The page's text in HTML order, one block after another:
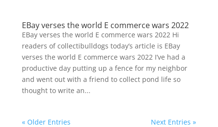
EBay verses the world E commerce wars 2022
EBay verses the world E commerce wars 2022 Hi
readers of collectibulldogs today’s article is EBay
verses the world E commerce wars 2022 I’ve had a
productive day putting up a fence for my neighbor
and went out with a friend to collect pond life so
thought to write an...
« Older Entries Next Entries »